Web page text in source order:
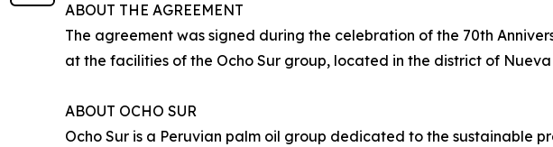
ABOUT THE AGREEMENT
The agreement was signed during the celebration of the 70th
at the facilities of the Ocho Sur group, located in the district of
ABOUT OCHO SUR
Ocho Sur is a Peruvian palm oil group dedicated to the sustainable